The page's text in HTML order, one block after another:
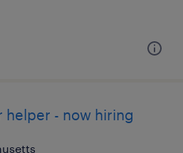
helper - now hiring